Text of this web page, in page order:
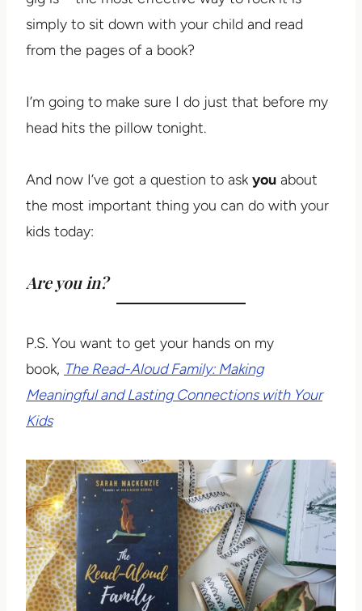
simply to sit down with your child and read
from the pages of a book?
I’m going to make sure I do just that before my
head hits the pillow tonight.
And now I’ve got a question to askyou about
the most important thing you can do with your
kids today:
Are you in?
P.S. You want to get your hands on my
book, The Read-Aloud Family: Making
Meaningful and Lasting Connections with Your
Kids